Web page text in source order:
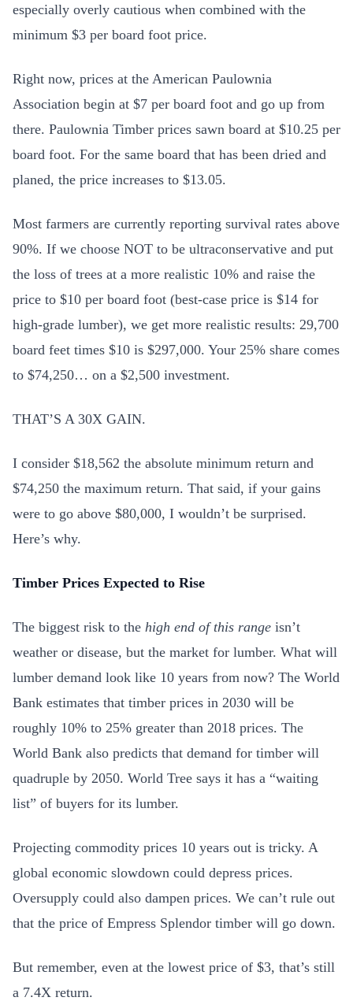
especially overly cautious when combined with the
minimum $3 per board foot price.
Right now, prices at the American Paulownia
Association begin at $7 per board foot and go up from
there. Paulownia Timber prices sawn board at $10.25 per
board foot. For the same board that has been dried and
planed, the price increases to $13.05.
Most farmers are currently reporting survival rates above
90%. If we choose NOT to be ultraconservative and put
the loss of trees at a more realistic 10% and raise the
price to $10 per board foot (best-case price is $14 for
high-grade lumber), we get more realistic results: 29,700
board feet times $10 is $297,000. Your 25% share comes
to $74,250… on a $2,500 investment.
THAT’S A 30X GAIN.
I consider $18,562 the absolute minimum return and
$74,250 the maximum return. That said, if your gains
were to go above $80,000, I wouldn’t be surprised.
Here’s why.
Timber Prices Expected to Rise
The biggest risk to the high end of this range isn’t
weather or disease, but the market for lumber. What will
lumber demand look like 10 years from now? The World
Bank estimates that timber prices in 2030 will be
roughly 10% to 25% greater than 2018 prices. The
World Bank also predicts that demand for timber will
quadruple by 2050. World Tree says it has a “waiting
list” of buyers for its lumber.
Projecting commodity prices 10 years out is tricky. A
global economic slowdown could depress prices.
Oversupply could also dampen prices. We can’t rule out
that the price of Empress Splendor timber will go down.
But remember, even at the lowest price of $3, that’s still
a 7.4X return.